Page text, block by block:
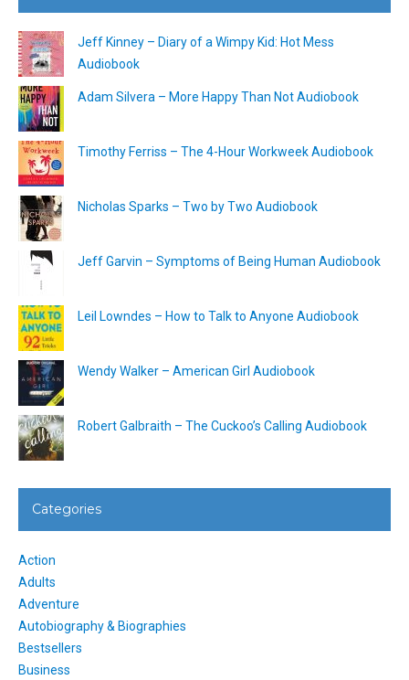
Jeff Kinney – Diary of a Wimpy Kid: Hot Mess
Audiobook
Adam Silvera – More Happy Than Not Audiobook
Timothy Ferriss – The 4-Hour Workweek Audiobook
Nicholas Sparks – Two by Two Audiobook
Jeff Garvin – Symptoms of Being Human Audiobook
Leil Lowndes – How to Talk to Anyone Audiobook
Wendy Walker – American Girl Audiobook
Robert Galbraith – The Cuckoo’s Calling Audiobook
Categories
Action
Adults
Adventure
Autobiography & Biographies
Bestsellers
Business